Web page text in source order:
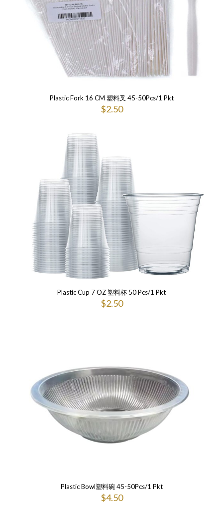
Plastic Fork 16 CM 塑料叉 45-50Pcs/1 Pkt
$2.50
Plastic Cup 7 OZ 塑料杯 50 Pcs/1 Pkt
$2.50
Plastic Bowl塑料碗 45-50Pcs/1 Pkt
$4.50